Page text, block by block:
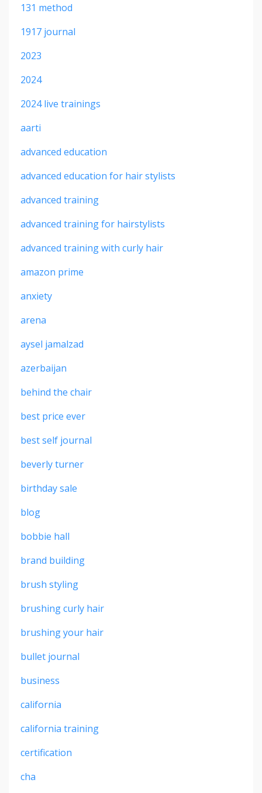
131 method
1917 journal
2023
2024
2024 live trainings
aarti
advanced education
advanced education for hair stylists
advanced training
advanced training for hairstylists
advanced training with curly hair
amazon prime
anxiety
arena
aysel jamalzad
azerbaijan
behind the chair
best price ever
best self journal
beverly turner
birthday sale
blog
bobbie hall
brand building
brush styling
brushing curly hair
brushing your hair
bullet journal
business
california
california training
certification
cha